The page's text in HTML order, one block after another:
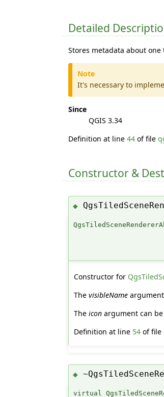
Detailed
Stores metadata about
Note
It's necessary to
Since
QGIS 3.34
Definition at line44 of file
Constructor &
◆
Constructor for
ThevisibleName
Theicon argument can
Definition at line 54 of file
◆
virtual